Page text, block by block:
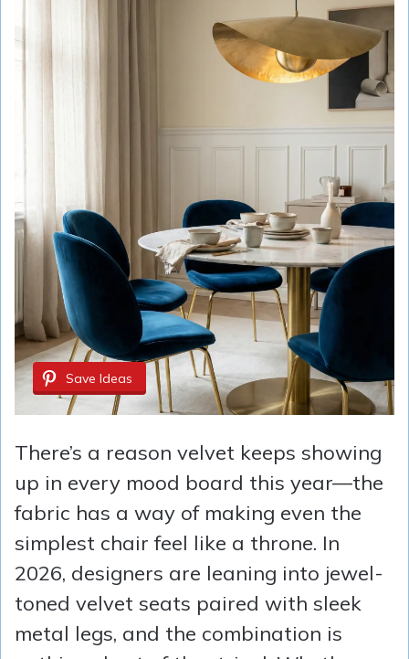
Save Ideas
There’s a reason velvet keeps showing
up in every mood board this year—the
fabric has a way of making even the
simplest chair feel like a throne. In
2026, designers are leaning into jewel-
toned velvet seats paired with sleek
metal legs, and the combination is